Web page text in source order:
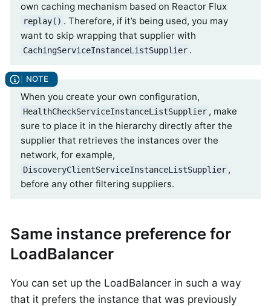
own caching mechanism based on Reactor Flux
replay() . Therefore, if it’s being used, you may
want to skip wrapping that supplier with
CachingServiceInstanceListSupplier .
When you create your own configuration,
HealthCheckServiceInstanceListSupplier , make
sure to place it in the hierarchy directly after the
supplier that retrieves the instances over the
network, for example,
DiscoveryClientServiceInstanceListSupplier ,
before any other filtering suppliers.
Same instance preference for
LoadBalancer
You can set up the LoadBalancer in such a way
that it prefers the instance that was previously